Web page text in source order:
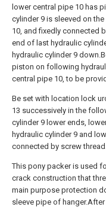
lower central pipe 10 has
cylinder 9 is sleeved on
10, and fixedly connected
end of last hydraulic
hydraulic cylinder 9
piston on following
central pipe 10, to be
Be set with location lock
13 successively in the
cylinder 9 lower ends,
hydraulic cylinder 9 and
connected by screw
This pony packer is used
crack construction that
main purpose protection
sleeve pipe of